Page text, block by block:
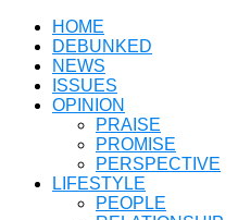
HOME
DEBUNKED
NEWS
ISSUES
OPINION
PRAISE
PROMISE
PERSPECTIVE
LIFESTYLE
PEOPLE